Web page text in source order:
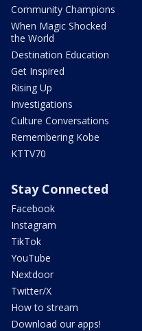
Community Champions
When Magic Shocked
the World
Destination Education
Get Inspired
Rising Up
Investigations
Culture Conversations
Remembering Kobe
KTTV70
Stay Connected
Facebook
Instagram
TikTok
YouTube
Nextdoor
Twitter/X
How to stream
Download our apps!